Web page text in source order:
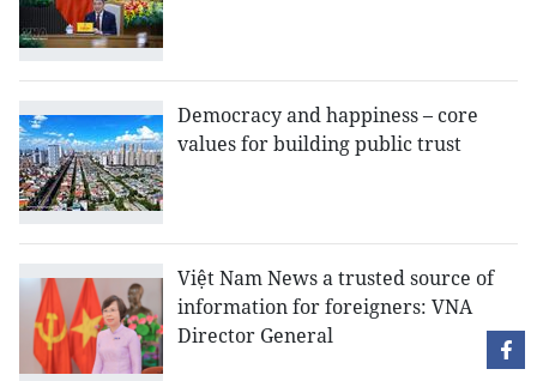
Democracy and happiness – core
values for building public trust
Việt Nam News a trusted source of
information for foreigners: VNA
Director General